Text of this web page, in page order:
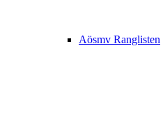
Aösmv Ranglisten